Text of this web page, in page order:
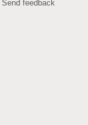
Send feedback